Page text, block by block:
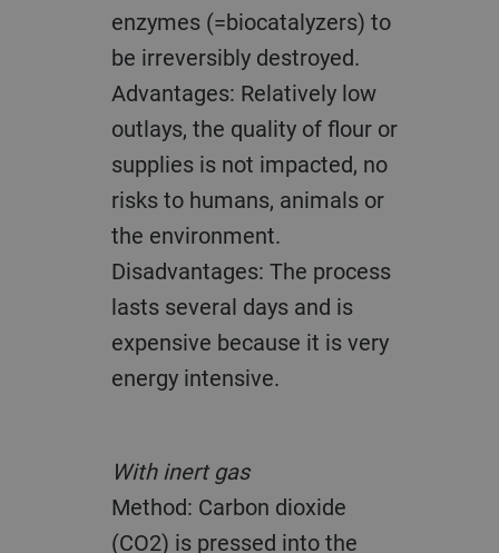
enzymes (=biocatalyzers) to
be irreversibly destroyed.
Advantages: Relatively low
outlays, the quality of flour or
supplies is not impacted, no
risks to humans, animals or
the environment.
Disadvantages: The process
lasts several days and is
expensive because it is very
energy intensive.
With inert gas
Method: Carbon dioxide
(CO2) is pressed into the